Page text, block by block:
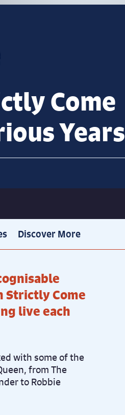
Come
Years
Discover More
Strictly Come
live each
with some of the
from The
to Robbie